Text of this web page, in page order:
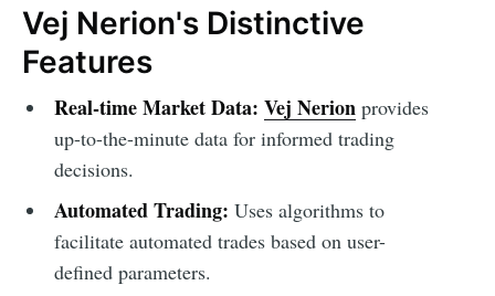
Vej Nerion's Distinctive
Features
Real-time Market Data: Vej Nerion provides
up-to-the-minute data for informed trading
decisions.
Automated Trading: Uses algorithms to
facilitate automated trades based on user-
defined parameters.